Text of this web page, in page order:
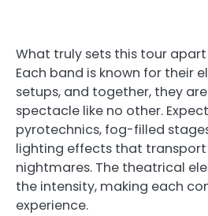
What truly sets this tour
Each band is known for their
setups, and together, they
spectacle like no other.
pyrotechnics, fog-filled
lighting effects that
nightmares. The theatrical
the intensity, making each
experience.